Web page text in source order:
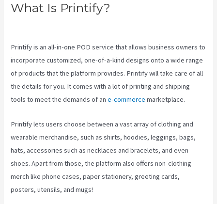
What Is Printify?
Printify is an all-in-one POD service that allows business owners to
incorporate customized, one-of-a-kind designs onto a wide range
of products that the platform provides. Printify will take care of all
the details for you. It comes with a lot of printing and shipping
tools to meet the demands of ane-commerce marketplace.
Printify lets users choose between a vast array of clothing and
wearable merchandise, such as shirts, hoodies, leggings, bags,
hats, accessories such as necklaces and bracelets, and even
shoes. Apart from those, the platform also offers non-clothing
merch like phone cases, paper stationery, greeting cards,
posters, utensils, and mugs!